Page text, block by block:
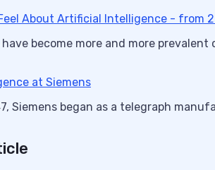
About Artificial Intelligence - from
become more and more
at Siemens
Siemens began as a telegraph